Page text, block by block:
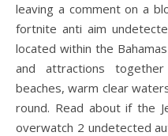
leaving a comment on a
fortnite anti aim
located within the
and attractions
beaches, warm clear
round. Read about if the
overwatch 2 undetected